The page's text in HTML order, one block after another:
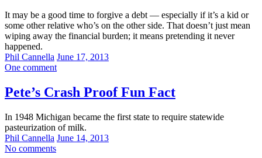
It may be a good time to forgive a debt — especially if it’s a kid or
some other relative who’s on the other side. That doesn’t just mean
wiping away the financial burden; it means pretending it never
happened.
Phil Cannella June 17, 2013
One comment
Pete’s Crash Proof Fun Fact
In 1948 Michigan became the first state to require statewide
pasteurization of milk.
Phil Cannella June 14, 2013
No comments